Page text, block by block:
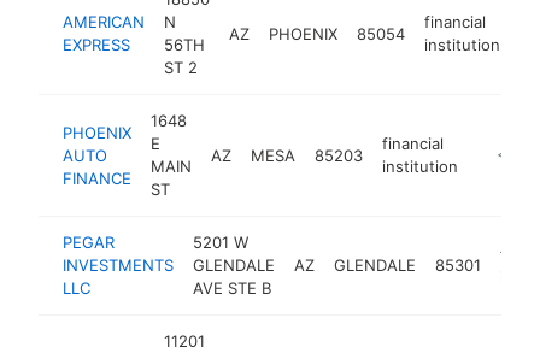
AMERICAN
EXPRESS
N
56TH
ST 2
AZ PHOENIX 85054
financial
institution
PHOENIX
AUTO
FINANCE
1648
E
MAIN
ST
AZ MESA 85203
financial
institution
PEGAR
INVESTMENTS
LLC
5201 W
GLENDALE
AVE STE B
AZ GLENDALE 85301
11201